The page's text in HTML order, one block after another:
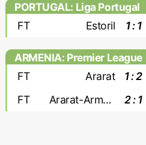
PORTUGAL: Liga Portugal
FT
Estoril 1 : 1
ARMENIA: Premier League
FT
Ararat 1 : 2
FT Ararat-Armenia 2 : 1